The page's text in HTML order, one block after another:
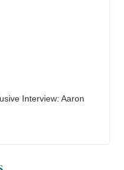
Interview: Aaron